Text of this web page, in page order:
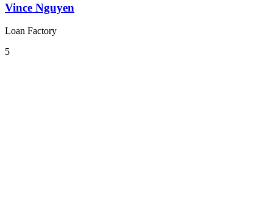
Vince Nguyen
Loan Factory
5